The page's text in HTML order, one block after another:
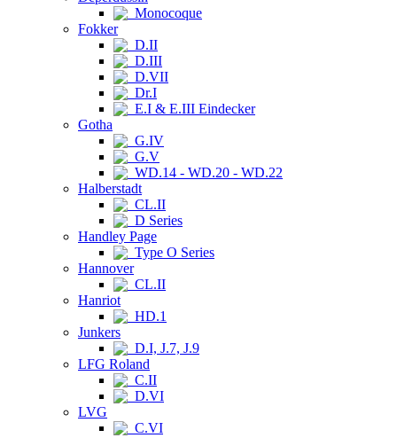
Monocoque
Fokker
D.II
D.III
D.VII
Dr.I
E.I & E.III Eindecker
Gotha
G.IV
G.V
WD.14 - WD.20 - WD.22
Halberstadt
CL.II
D Series
Handley Page
Type O Series
Hannover
CL.II
Hanriot
HD.1
Junkers
D.I, J.7, J.9
LFG Roland
C.II
D.VI
LVG
C.VI